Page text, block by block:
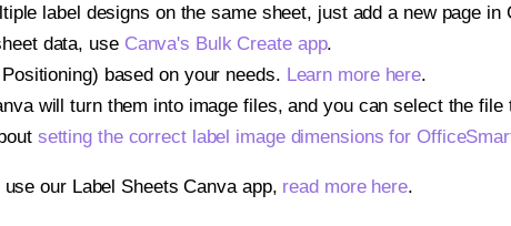
label designs on the same sheet, just add a new page
data, use Canva's Bulk Create app.
based on your needs. Learn more here.
will turn them into image files, and you can select the
setting the correct label image dimensions for
our Label Sheets Canva app, read more here.